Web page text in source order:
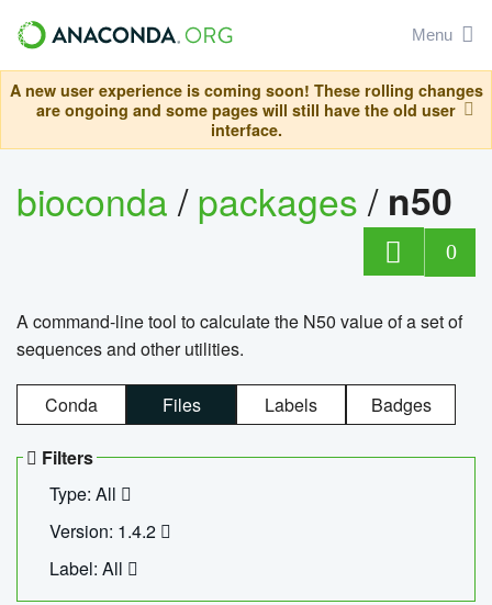
Menu
A new user experience is coming soon! These rolling changes
are ongoing and some pages will still have the old user
interface.
bioconda/packages/ n50
0
A command-line tool to calculate the N50 value of a set of
sequences and other utilities.
Conda Files Labels Badges
Filters
Type: All
Version: 1.4.2
Label: All